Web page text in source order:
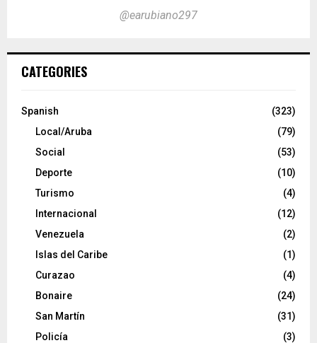
@earubiano297
CATEGORIES
Spanish
(323)
Local/Aruba
(79)
Social
(53)
Deporte
(10)
Turismo
(4)
Internacional
(12)
Venezuela
(2)
Islas del Caribe
(1)
Curazao
(4)
Bonaire
(24)
San Martín
(31)
Policía
(3)